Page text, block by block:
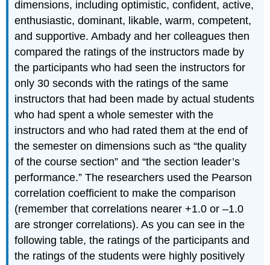
dimensions, including optimistic, confident, active,
enthusiastic, dominant, likable, warm, competent,
and supportive. Ambady and her colleagues then
compared the ratings of the instructors made by
the participants who had seen the instructors for
only 30 seconds with the ratings of the same
instructors that had been made by actual students
who had spent a whole semester with the
instructors and who had rated them at the end of
the semester on dimensions such as “the quality
of the course section” and “the section leader’s
performance.” The researchers used the Pearson
correlation coefficient to make the comparison
(remember that correlations nearer +1.0 or –1.0
are stronger correlations). As you can see in the
following table, the ratings of the participants and
the ratings of the students were highly positively